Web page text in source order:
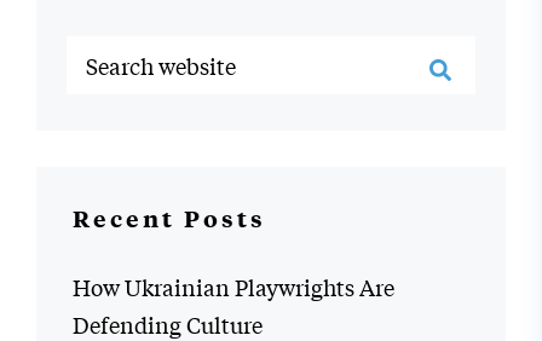
Recent Posts
How Ukrainian Playwrights Are
Defending Culture